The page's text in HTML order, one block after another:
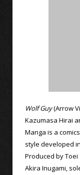
Wolf Guy(Arrow
Kazumasa Hirai
Manga is a
style developed
Produced by
Akira Inugami,